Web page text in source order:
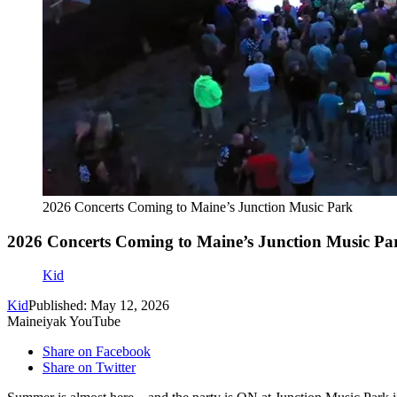
2026 Concerts Coming to Maine’s Junction Music Park
2026 Concerts Coming to Maine’s Junction Music
Kid
KidPublished: May 12, 2026
Maineiyak YouTube
Share on Facebook
Share on Twitter